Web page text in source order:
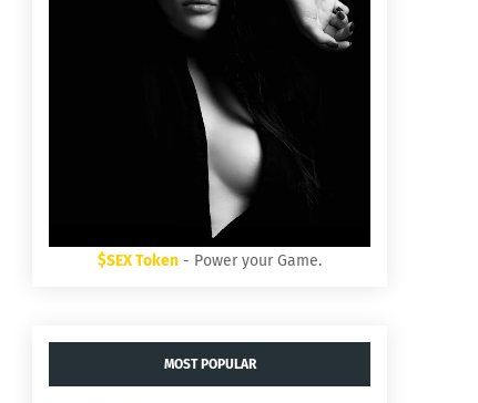
$SEX Token - Power your Game.
MOST POPULAR